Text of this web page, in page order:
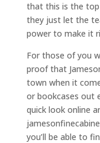
that this is the top
they just let the
power to make it
For those of you
proof that
town when it
or bookcases out
quick look online
you’ll be able to